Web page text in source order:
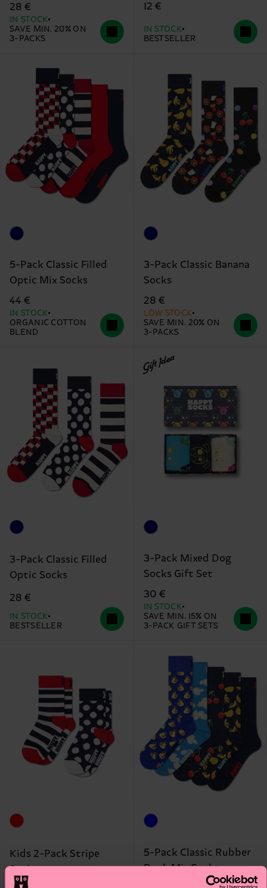
28 €
IN STOCK
SAVE MIN. 20% ON
3-PACKS
12 €
IN STOCK
BESTSELLER
5-Pack Classic Filled
Optic Mix Socks
44 €
IN STOCK
ORGANIC COTTON
BLEND
3-Pack Classic Banana
Socks
28 €
LOW STOCK
SAVE MIN. 20% ON
3-PACKS
3-Pack Classic Filled
Optic Socks
28 €
IN STOCK
BESTSELLER
Gift Idea
3-Pack Mixed Dog
Socks Gift Set
30 €
IN STOCK
SAVE MIN. 15% ON
3-PACK GIFT SETS
Kids 2-Pack Stripe
Socks
5-Pack Classic Rubber
Duck Mix Socks